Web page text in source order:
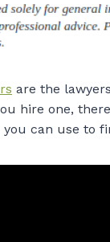
are the
hire one,
can use to